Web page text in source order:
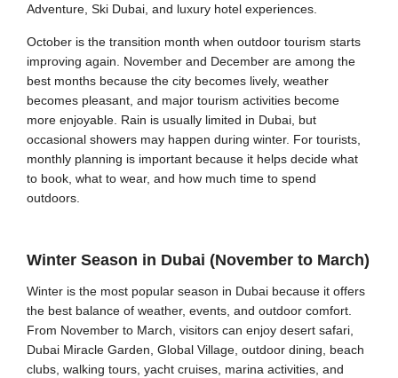
Adventure, Ski Dubai, and luxury hotel experiences.
October is the transition month when outdoor tourism starts
improving again. November and December are among the
best months because the city becomes lively, weather
becomes pleasant, and major tourism activities become
more enjoyable. Rain is usually limited in Dubai, but
occasional showers may happen during winter. For tourists,
monthly planning is important because it helps decide what
to book, what to wear, and how much time to spend
outdoors.
Winter Season in Dubai (November to March)
Winter is the most popular season in Dubai because it offers
the best balance of weather, events, and outdoor comfort.
From November to March, visitors can enjoy desert safari,
Dubai Miracle Garden, Global Village, outdoor dining, beach
clubs, walking tours, yacht cruises, marina activities, and